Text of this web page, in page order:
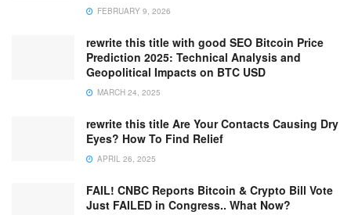
FEBRUARY 9, 2026
rewrite this title with good SEO Bitcoin Price
Prediction 2025: Technical Analysis and
Geopolitical Impacts on BTC USD
MARCH 24, 2025
rewrite this title Are Your Contacts Causing Dry
Eyes? How To Find Relief
APRIL 26, 2025
FAIL! CNBC Reports Bitcoin & Crypto Bill Vote
Just FAILED in Congress.. What Now?